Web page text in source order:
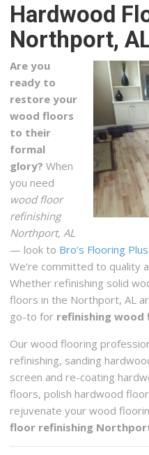
+18507915347
Milton, FL 32570
Gray’s Fine Finishing
2
Contractors, Painters
+12512324713
Daphne, AL
Renu Hard Surface
1
Home Cleaning, Refinishing
+12519791549
9899 Hollowbrook Ave,
Hardwood
Northport,
Are you
ready to
restore your
wood floors
to their
formal
glory? When
you need
wood floor
refinishing
Northport, AL
— look to Bro’s Flooring Plus
We’re committed to quality
Whether refinishing solid
floors in the Northport, AL
go-to for refinishing wood
Our wood flooring
refinishing, sanding
screen and re-coating
floors, polish hardwood
rejuvenate your wood
floor refinishing